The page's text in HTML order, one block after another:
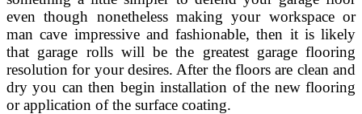
even though nonetheless making your workspace or
man cave impressive and fashionable, then it is likely
that garage rolls will be the greatest garage flooring
resolution for your desires. After the floors are clean and
dry you can then begin installation of the new flooring
or application of the surface coating.